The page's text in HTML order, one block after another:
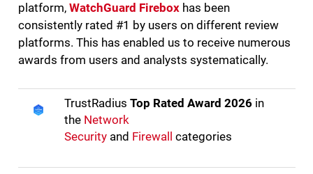
platform, WatchGuard Fireboxhas been
consistently rated #1 by users on different review
platforms. This has enabled us to receive numerous
awards from users and analysts systematically.
TrustRadius Top Rated Award 2026 in
the Network
Securityand Firewall categories